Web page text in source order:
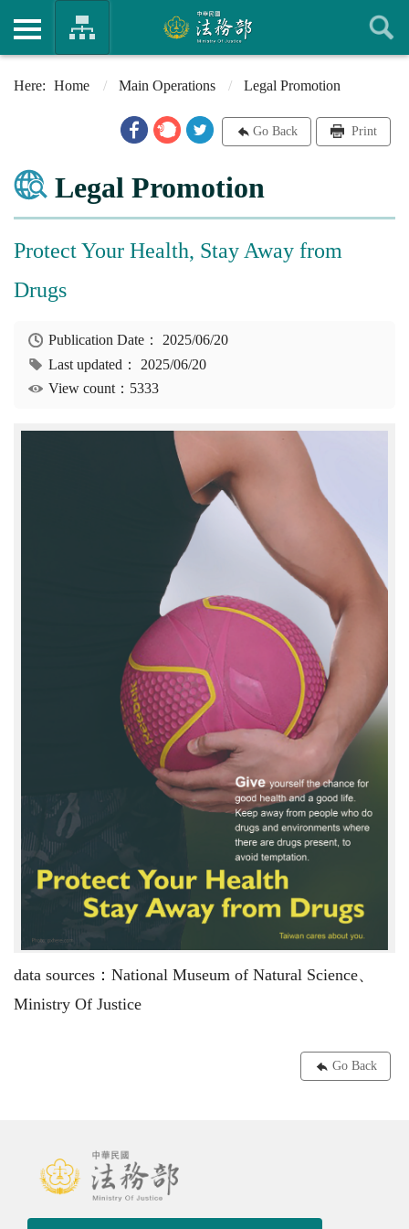
Home Main Operations Legal Promotion
Go Back Print
Legal Promotion
Protect Your Health, Stay Away from
Drugs
Publication Date： 2025/06/20
Last updated： 2025/06/20
View count：5333
data sources：National Museum of Natural Science、
Ministry Of Justice
Go Back